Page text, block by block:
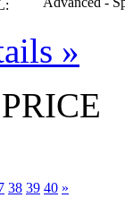
»
38 39 40 »